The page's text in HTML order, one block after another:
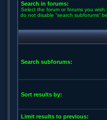
Search in forums:
Select the forum or forums you
do not disable “search subforums“
Search subforums:
Sort results by:
Limit results to previous: